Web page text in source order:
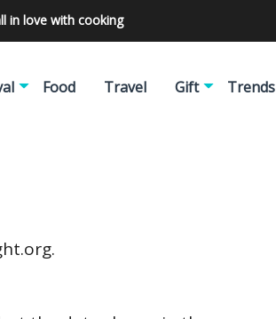
in love with cooking
Food Travel Gift Trends